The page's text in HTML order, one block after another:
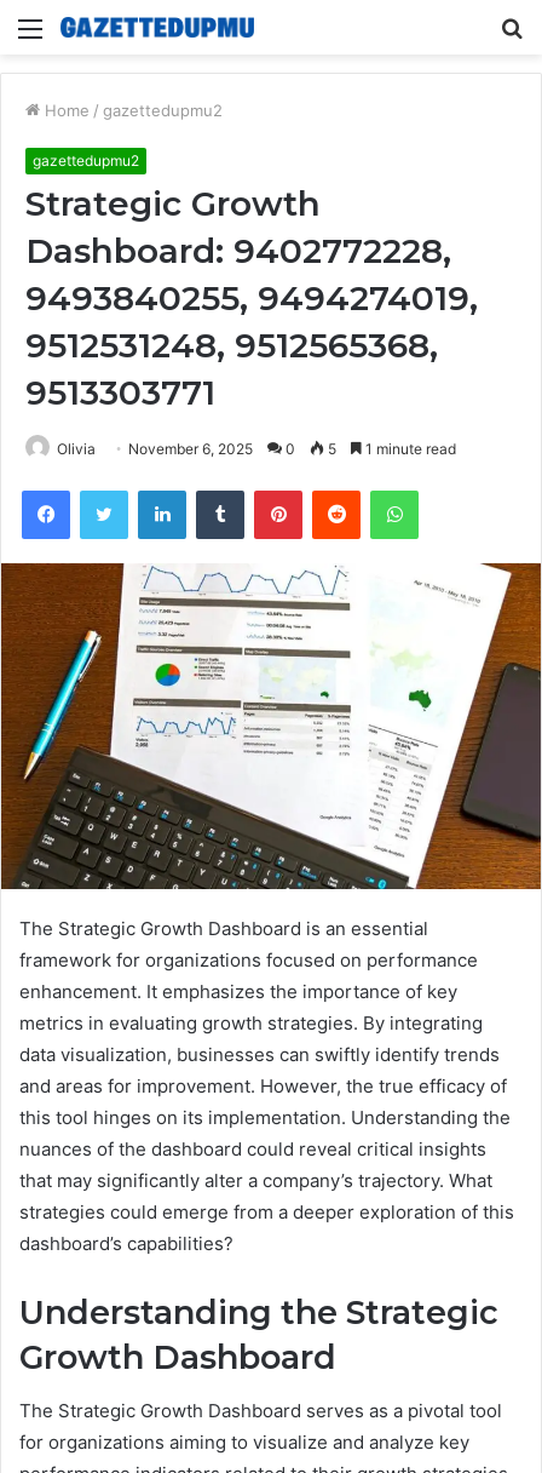
Menu
Home / gazettedupmu2
gazettedupmu2
Strategic Growth
Dashboard: 9402772228,
9493840255, 9494274019,
9512531248, 9512565368,
9513303771
Olivia November 6, 2025 0 5 1 minute read
FacebookTwitter LinkedInTumblr PinterestReddit WhatsApp
The Strategic Growth Dashboard is an essential
framework for organizations focused on performance
enhancement. It emphasizes the importance of key
metrics in evaluating growth strategies. By integrating
data visualization, businesses can swiftly identify trends
and areas for improvement. However, the true efficacy of
this tool hinges on its implementation. Understanding the
nuances of the dashboard could reveal critical insights
that may significantly alter a company’s trajectory. What
strategies could emerge from a deeper exploration of this
dashboard’s capabilities?
Understanding the Strategic
Growth Dashboard
The Strategic Growth Dashboard serves as a pivotal tool
for organizations aiming to visualize and analyze key